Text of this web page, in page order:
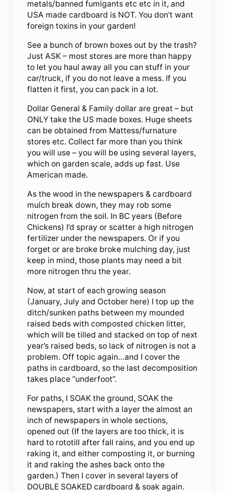
metals/banned fumigants etc etc in it, and
USA made cardboard is NOT. You don’t want
foreign toxins in your garden!
See a bunch of brown boxes out by the trash?
Just ASK – most stores are more than happy
to let you haul away all you can stuff in your
car/truck, if you do not leave a mess. If you
flatten it first, you can pack in a lot.
Dollar General & Family dollar are great – but
ONLY take the US made boxes. Huge sheets
can be obtained from Mattess/furnature
stores etc. Collect far more than you think
you will use – you will be using several layers,
which on garden scale, adds up fast. Use
American made.
As the wood in the newspapers & cardboard
mulch break down, they may rob some
nitrogen from the soil. In BC years (Before
Chickens) I’d spray or scatter a high nitrogen
fertilizer under the newspapers. Or if you
forget or are broke broke mulching day, just
keep in mind, those plants may need a bit
more nitrogen thru the year.
Now, at start of each growing season
(January, July and October here) I top up the
ditch/sunken paths between my mounded
raised beds with composted chicken litter,
which will be tilled and stacked on top of next
year’s raised beds, so lack of nitrogen is not a
problem. Off topic again…and I cover the
paths in cardboard, so the last decomposition
takes place “underfoot”.
For paths, I SOAK the ground, SOAK the
newspapers, start with a layer the almost an
inch of newspapers in whole sections,
opened out (If the layers are too thick, it is
hard to rototill after fall rains, and you end up
raking it, and either composting it, or burning
it and raking the ashes back onto the
garden.) Then I cover in several layers of
DOUBLE SOAKED cardboard & soak again.